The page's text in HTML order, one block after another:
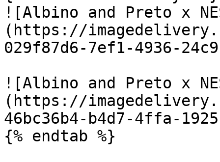
![Albino and Preto x
(https://
029f87d6-7ef1-4936-
![Albino and Preto x
(https://
46bc36b4-b4d7-4ffa-
{% endtab %}